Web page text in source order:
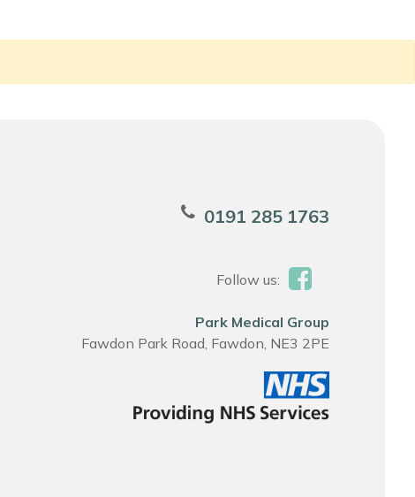
0191 285 1763
Follow us:
Park Medical Group
Fawdon Park Road, Fawdon, NE3 2PE